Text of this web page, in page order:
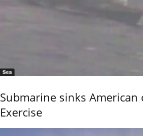
Sea
Submarine sinks American
Exercise